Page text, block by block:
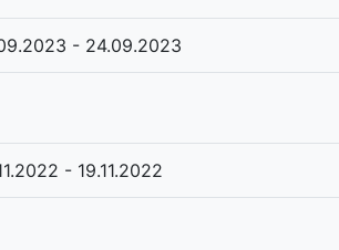
- 24.09.2023
- 19.11.2022